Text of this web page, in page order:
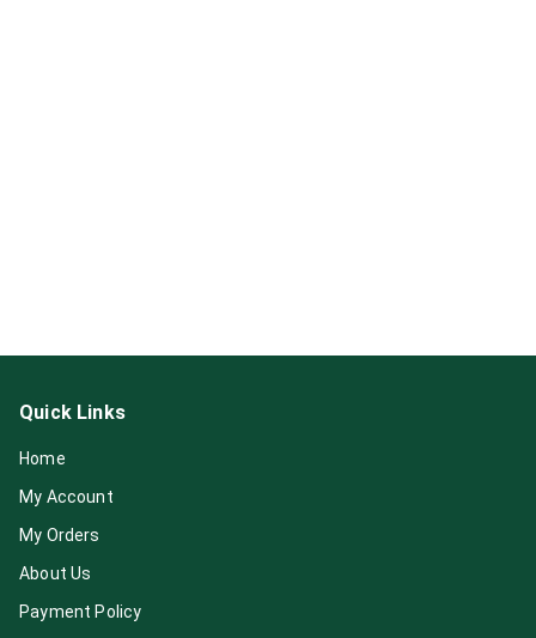
Quick Links
Home
My Account
My Orders
About Us
Payment Policy